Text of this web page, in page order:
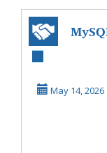
May 14, 2026